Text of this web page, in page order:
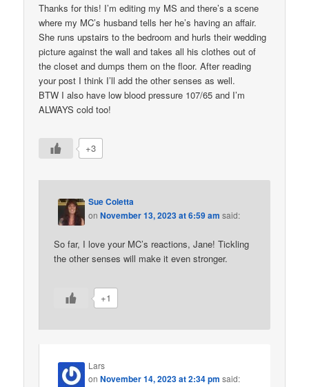
Thanks for this! I’m editing my MS and there’s a scene
where my MC’s husband tells her he’s having an affair.
She runs upstairs to the bedroom and hurls their wedding
picture against the wall and takes all his clothes out of
the closet and dumps them on the floor. After reading
your post I think I’ll add the other senses as well.
BTW I also have low blood pressure 107/65 and I’m
ALWAYS cold too!
+3
Sue Coletta
onNovember 13, 2023 at 6:59 am said:
So far, I love your MC’s reactions, Jane! Tickling
the other senses will make it even stronger.
+1
Lars
onNovember 14, 2023 at 2:34 pm said: